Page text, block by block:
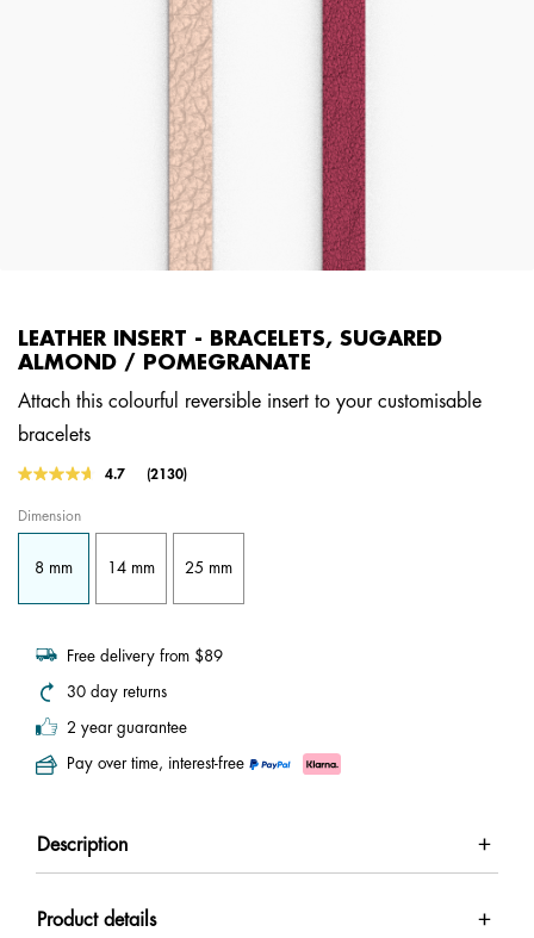
LEATHER INSERT - BRACELETS, SUGARED
ALMOND / POMEGRANATE
Attach this colourful reversible insert to your customisable
bracelets
3.2 out of 5 Customer Rating
4.7
Read
Same
page
link.
(2130)
Dimension
8 mm 14 mm 25 mm
Free delivery from $89
30 day returns
2 year guarantee
Pay over time, interest-free
Description
Product details